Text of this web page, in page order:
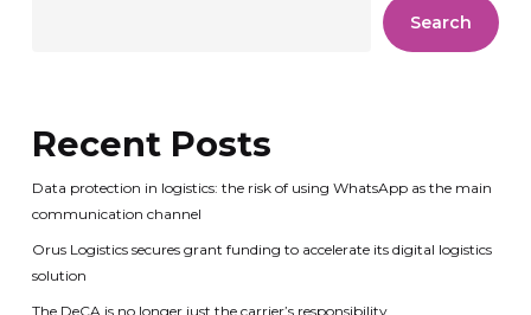
Search
Recent Posts
Data protection in logistics: the risk of using WhatsApp as the main
communication channel
Orus Logistics secures grant funding to accelerate its digital logistics
solution
The DeCA is no longer just the carrier’s responsibility